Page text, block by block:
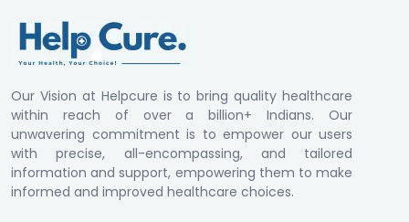
Our Vision at Helpcure is to bring quality healthcare
within reach of over a billion+ Indians. Our
unwavering commitment is to empower our users
with precise, all-encompassing, and tailored
information and support, empowering them to make
informed and improved healthcare choices.